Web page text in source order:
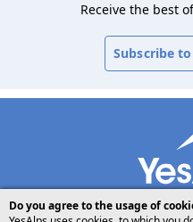
Receive the best
Subscribe
Do you agree to the usage of